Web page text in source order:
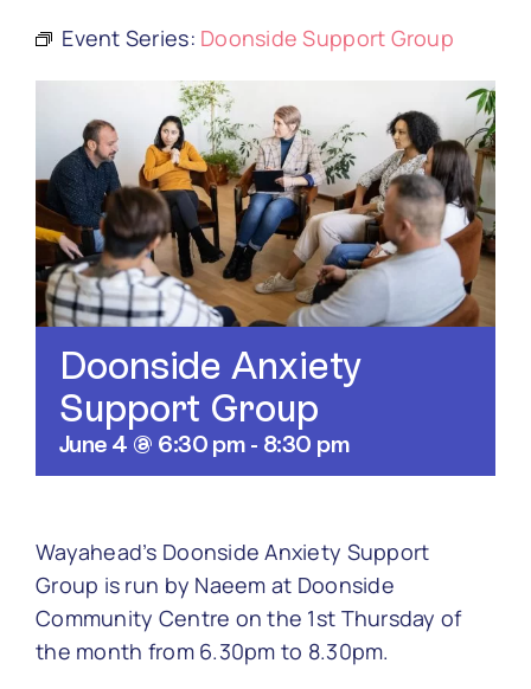
Forums
Contact
Event Series: Doonside Support Group
Doonside Anxiety
Support Group
June 4 @ 6:30 pm- 8:30 pm
Wayahead’s Doonside Anxiety Support
Group is run by Naeem at Doonside
Community Centre on the 1st Thursday of
the month from 6.30pm to 8.30pm.